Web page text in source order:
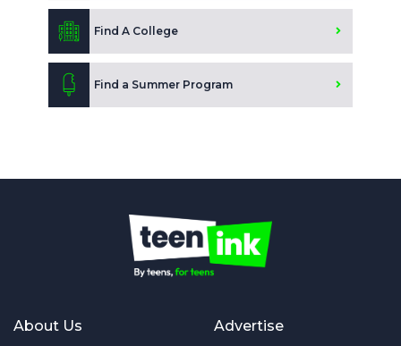
Find A College
Find a Summer Program
About Us Advertise